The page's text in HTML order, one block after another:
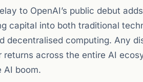
to OpenAI’s public debut
capital into both traditional
decentralised computing. Any
returns across the entire AI
AI boom.